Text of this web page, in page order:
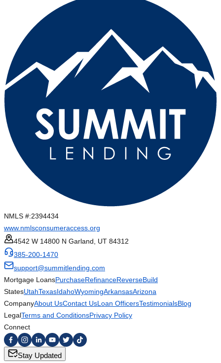
NMLS #:2394434
www.nmlsconsumeraccess.org
4542 W 14800 N Garland, UT 84312
385-200-1470
support@summitlending.com
Mortgage LoansPurchaseRefinanceReverseBuild
StatesUtahTexasIdahoWyomingArkansasArizona
CompanyAbout UsContact UsLoan OfficersTestimonialsBlog
LegalTerms and ConditionsPrivacy Policy
Connect
Stay Updated